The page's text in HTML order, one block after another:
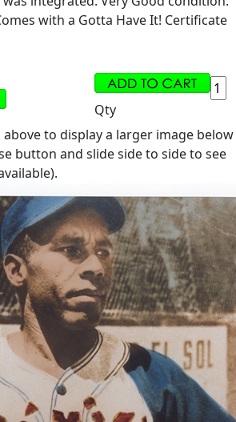
with a Gotta Have It! Certificate
Qty
to display a larger image below
button and slide side to side to see